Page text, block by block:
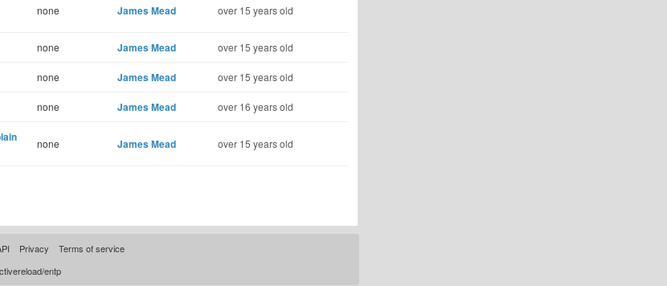
none James Mead over 15 years old
none James Mead over 15 years old
none James Mead over 15 years old
none James Mead over 16 years old
none James Mead over 15 years old
Privacy
Terms of service
entp